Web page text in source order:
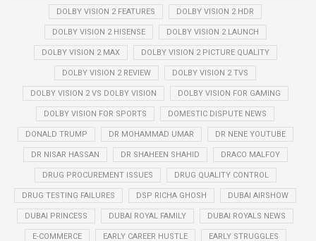
DOLBY VISION 2 FEATURES DOLBY VISION 2 HDR
DOLBY VISION 2 HISENSE DOLBY VISION 2 LAUNCH
DOLBY VISION 2 MAX DOLBY VISION 2 PICTURE QUALITY
DOLBY VISION 2 REVIEW DOLBY VISION 2 TVS
DOLBY VISION 2 VS DOLBY VISION DOLBY VISION FOR GAMING
DOLBY VISION FOR SPORTS DOMESTIC DISPUTE NEWS
DONALD TRUMP DR MOHAMMAD UMAR DR NENE YOUTUBE
DR NISAR HASSAN DR SHAHEEN SHAHID DRACO MALFOY
DRUG PROCUREMENT ISSUES DRUG QUALITY CONTROL
DRUG TESTING FAILURES DSP RICHA GHOSH DUBAI AIRSHOW
DUBAI PRINCESS DUBAI ROYAL FAMILY DUBAI ROYALS NEWS
E-COMMERCE EARLY CAREER HUSTLE EARLY STRUGGLES